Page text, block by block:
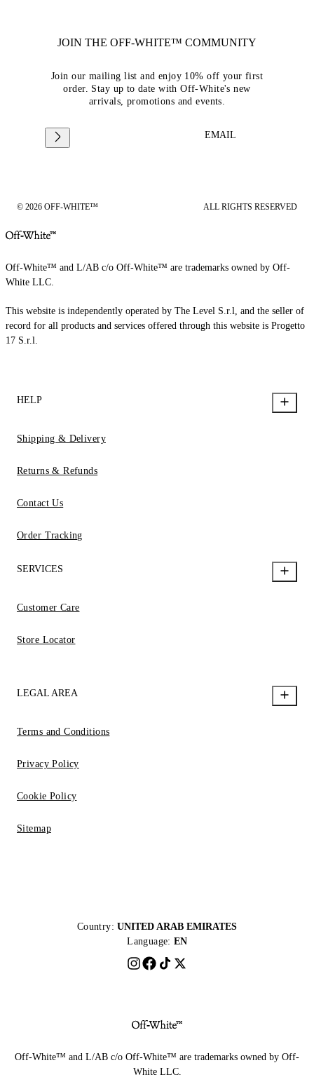
JOIN THE OFF-WHITE™ COMMUNITY
Join our mailing list and enjoy 10% off your first
order. Stay up to date with Off-White's new
arrivals, promotions and events.
EMAIL
© 2026 OFF-WHITE™ ALL RIGHTS RESERVED
Off-White™ and L/AB c/o Off-White™ are trademarks owned by Off-
White LLC.
This website is independently operated by The Level S.r.l, and the seller of
record for all products and services offered through this website is Progetto
17 S.r.l.
HELP
Shipping & Delivery
Returns & Refunds
Contact Us
Order Tracking
SERVICES
Customer Care
Store Locator
LEGAL AREA
Terms and Conditions
Privacy Policy
Cookie Policy
Sitemap
Country: UNITED ARAB EMIRATES
Language: EN
Off-White™ and L/AB c/o Off-White™ are trademarks owned by Off-
White LLC.